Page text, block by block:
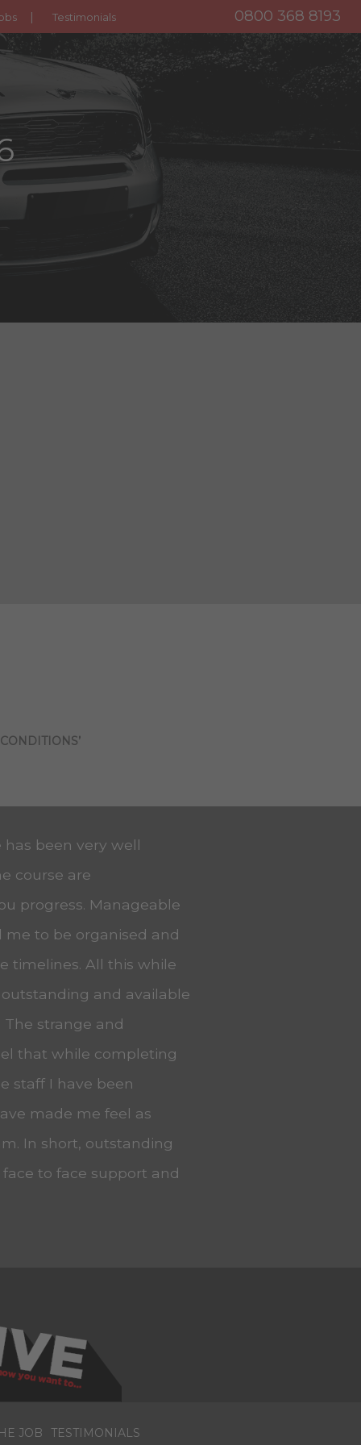
Testimonials 0800 368 8193
been very well
course are
progress. Manageable
to be organised and
timelines. All this while
and available
strange and
that while completing
staff I have been
made me feel as
In short, outstanding
to face support and
JOB TESTIMONIALS